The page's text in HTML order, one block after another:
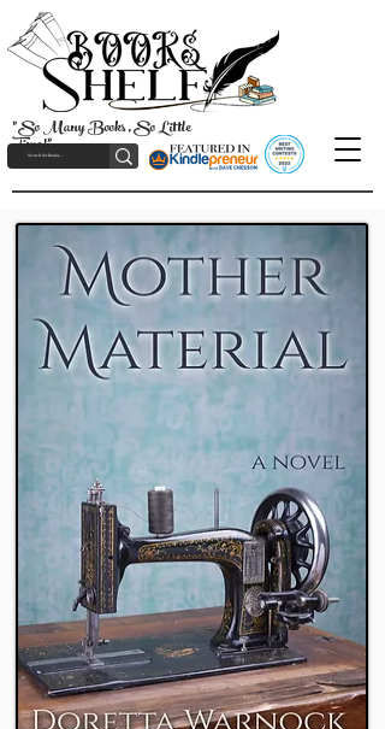
"So Many Books, So Little
Time!"